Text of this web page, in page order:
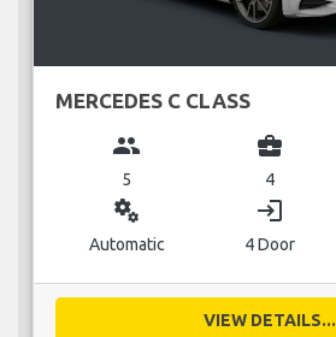
MERCEDES C CLASS
group
5
business_center
4
miscellaneous_services
Automatic
login
4 Door
VIEW DETAILS...